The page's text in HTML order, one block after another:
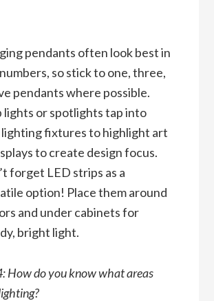
pendants often look best in
so stick to one, three,
pendants where possible.
lights or spotlights tap into
fixtures to highlight art
to create design focus.
forget LED strips as a
option! Place them around
and under cabinets for
bright light.
How do you know what areas